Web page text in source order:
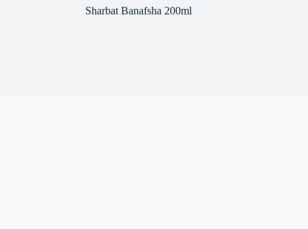
Sharbat Banafsha 200ml